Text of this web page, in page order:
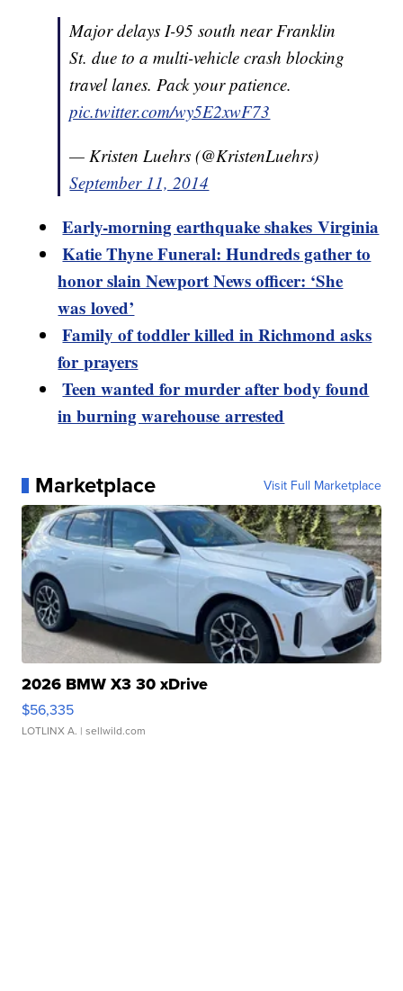
Major delays I-95 south near Franklin
St. due to a multi-vehicle crash blocking
travel lanes. Pack your patience.
pic.twitter.com/wy5E2xwF73
— Kristen Luehrs (@KristenLuehrs)
September 11, 2014
Early-morning earthquake shakes Virginia
Katie Thyne Funeral: Hundreds gather to
honor slain Newport News officer: ‘She
was loved’
Family of toddler killed in Richmond asks
for prayers
Teen wanted for murder after body found
in burning warehouse arrested
Marketplace Visit Full Marketplace
2026 BMW X3 30 xDrive
$56,335
LOTLINX A. | sellwild.com